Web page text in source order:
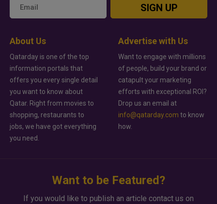
SIGN UP
About Us
Qatarday is one of the top
information portals that
offers you every single detail
you want to know about
Qatar. Right from movies to
shopping, restaurants to
jobs, we have got everything
you need.
Advertise with Us
Want to engage with millions
of people, build your brand or
catapult your marketing
efforts with exceptional ROI?
Drop us an email at
info@qatarday.com to know
how.
Want to be Featured?
If you would like to publish an article contact us on